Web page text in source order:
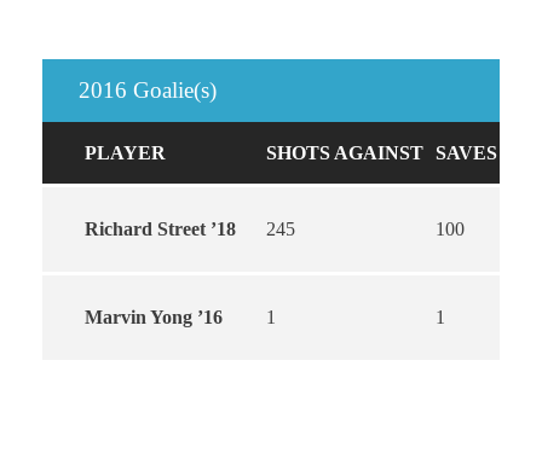
2016 Goalie(s)
PLAYER SHOTS AGAINST SAVES
Richard Street ’18 245 100
Marvin Yong ’16 1 1